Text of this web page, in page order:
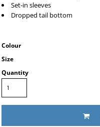
Set-in sleeves
Dropped tail bottom
Colour
Size
Quantity